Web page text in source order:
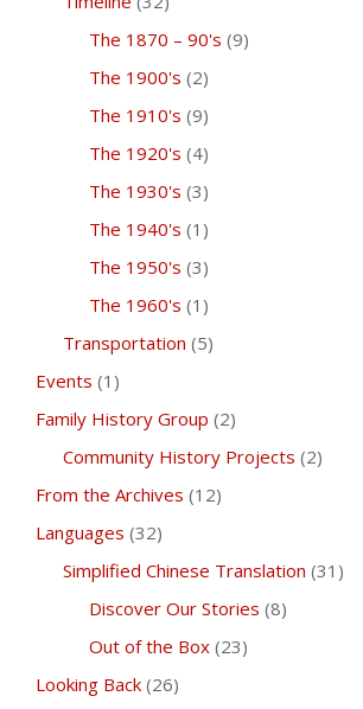
The 1870 – 90's (9)
The 1900's (2)
The 1910's (9)
The 1920's (4)
The 1930's (3)
The 1940's (1)
The 1950's (3)
The 1960's (1)
Transportation (5)
Events (1)
Family History Group (2)
Community History Projects (2)
From the Archives (12)
Languages (32)
Simplified Chinese Translation (31)
Discover Our Stories (8)
Out of the Box (23)
Looking Back (26)